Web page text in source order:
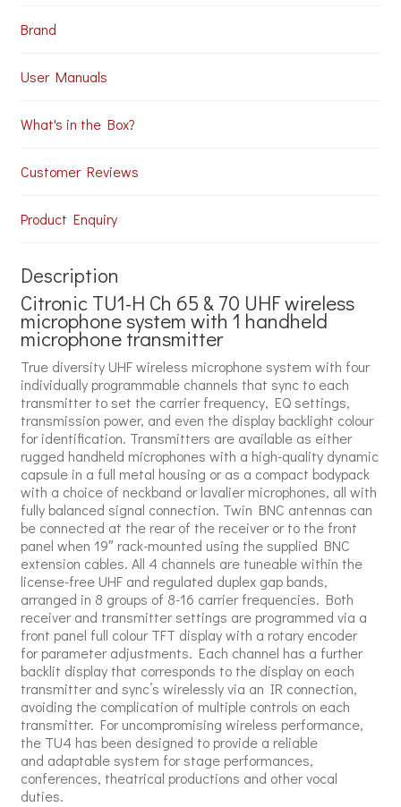
Brand
User Manuals
What's in the Box?
Customer Reviews
Product Enquiry
Description
Citronic TU1-H Ch 65 & 70 UHF wireless
microphone system with 1 handheld
microphone transmitter
True diversity UHF wireless microphone system with four
individually programmable channels that sync to each
transmitter to set the carrier frequency, EQ settings,
transmission power, and even the display backlight colour
for identification. Transmitters are available as either
rugged handheld microphones with a high-quality dynamic
capsule in a full metal housing or as a compact bodypack
with a choice of neckband or lavalier microphones, all with
fully balanced signal connection. Twin BNC antennas can
be connected at the rear of the receiver or to the front
panel when 19″ rack-mounted using the supplied BNC
extension cables. All 4 channels are tuneable within the
license-free UHF and regulated duplex gap bands,
arranged in 8 groups of 8-16 carrier frequencies. Both
receiver and transmitter settings are programmed via a
front panel full colour TFT display with a rotary encoder
for parameter adjustments. Each channel has a further
backlit display that corresponds to the display on each
transmitter and sync’s wirelessly via an IR connection,
avoiding the complication of multiple controls on each
transmitter. For uncompromising wireless performance,
the TU4 has been designed to provide a reliable
and adaptable system for stage performances,
conferences, theatrical productions and other vocal
duties.